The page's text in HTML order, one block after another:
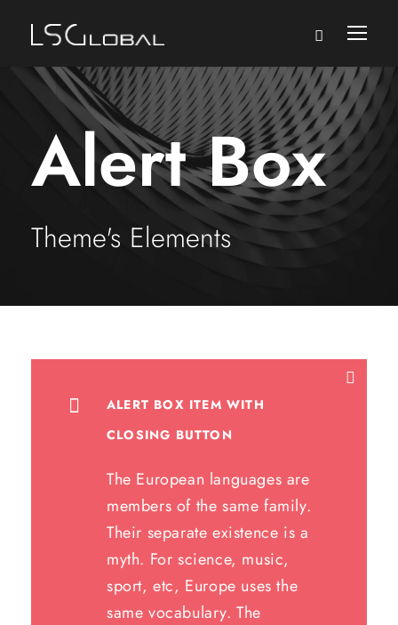
Alert Box
Theme's Elements
ALERT BOX ITEM WITH
CLOSING BUTTON
The European languages are
members of the same family.
Their separate existence is a
myth. For science, music,
sport, etc, Europe uses the
same vocabulary. The